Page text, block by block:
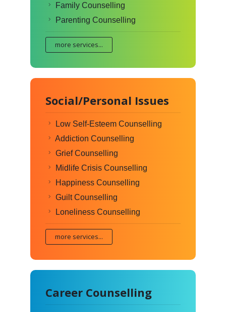
Family Counselling
Parenting Counselling
more services...
Social/Personal Issues
Low Self-Esteem Counselling
Addiction Counselling
Grief Counselling
Midlife Crisis Counselling
Happiness Counselling
Guilt Counselling
Loneliness Counselling
more services...
Career Counselling